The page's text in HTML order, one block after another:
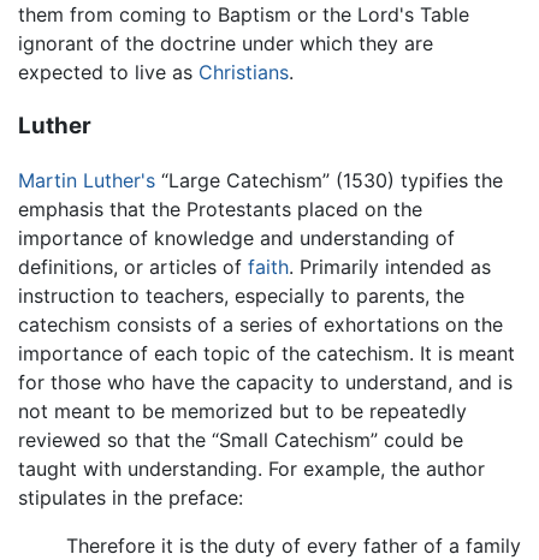
them from coming to Baptism or the Lord's Table
ignorant of the doctrine under which they are
expected to live as Christians.
Luther
Martin Luther's “Large Catechism” (1530) typifies the
emphasis that the Protestants placed on the
importance of knowledge and understanding of
definitions, or articles of faith. Primarily intended as
instruction to teachers, especially to parents, the
catechism consists of a series of exhortations on the
importance of each topic of the catechism. It is meant
for those who have the capacity to understand, and is
not meant to be memorized but to be repeatedly
reviewed so that the “Small Catechism” could be
taught with understanding. For example, the author
stipulates in the preface:
Therefore it is the duty of every father of a family